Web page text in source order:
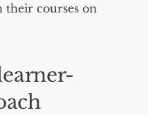
their courses on